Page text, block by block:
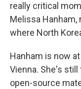
really critical
Melissa Hanham,
where North
Hanham is now
Vienna. She's
open-source